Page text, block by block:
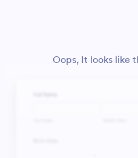
Oops, It looks like